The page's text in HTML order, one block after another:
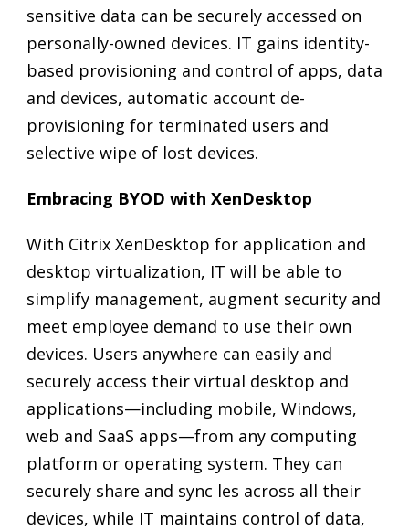
sensitive data can be securely accessed on
personally-owned devices. IT gains identity-
based provisioning and control of apps, data
and devices, automatic account de-
provisioning for terminated users and
selective wipe of lost devices.
Embracing BYOD with XenDesktop
With Citrix XenDesktop for application and
desktop virtualization, IT will be able to
simplify management, augment security and
meet employee demand to use their own
devices. Users anywhere can easily and
securely access their virtual desktop and
applications—including mobile, Windows,
web and SaaS apps—from any computing
platform or operating system. They can
securely share and sync les across all their
devices, while IT maintains control of data,